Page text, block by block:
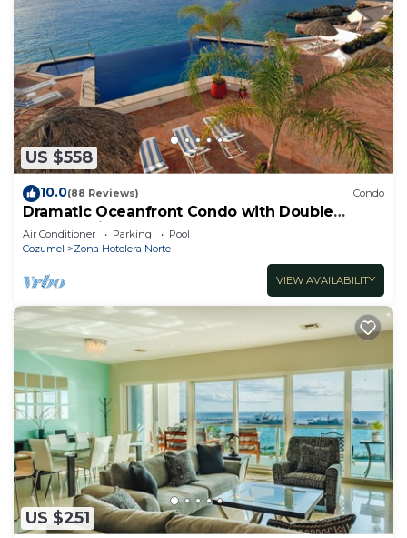
US $558
10.0(88 Reviews) Condo
Dramatic Oceanfront Condo with Double
Master Suites
Air Conditioner Parking
Pool
Cozumel
Zona Hotelera Norte
VIEW AVAILABILITY
US $251